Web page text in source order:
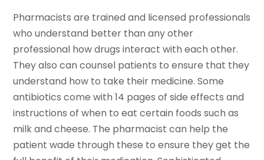
Pharmacists are trained and licensed professionals
who understand better than any other
professional how drugs interact with each other.
They also can counsel patients to ensure that they
understand how to take their medicine. Some
antibiotics come with 14 pages of side effects and
instructions of when to eat certain foods such as
milk and cheese. The pharmacist can help the
patient wade through these to ensure they get the